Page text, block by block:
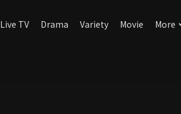
Live TV Drama Variety Movie More